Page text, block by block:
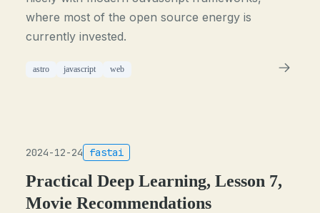
where most of the open source energy is
currently invested.
astro javascript web
2024-12-24 fastai
Practical Deep Learning, Lesson 7,
Movie Recommendations